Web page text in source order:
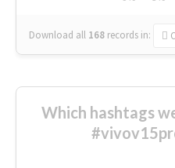
Download all 168 records in:
Which hashtags